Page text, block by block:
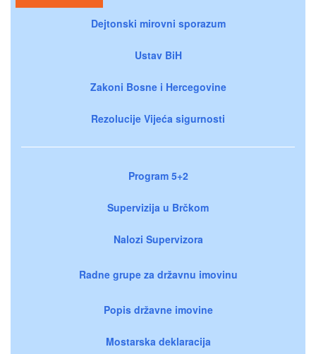
Dejtonski mirovni sporazum
Ustav BiH
Zakoni Bosne i Hercegovine
Rezolucije Vijeća sigurnosti
Program 5+2
Supervizija u Brčkom
Nalozi Supervizora
Radne grupe za državnu imovinu
Popis državne imovine
Mostarska deklaracija